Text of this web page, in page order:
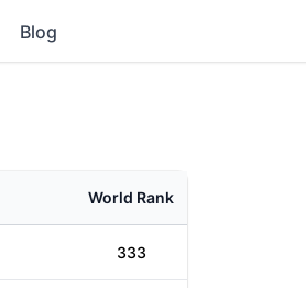
Blog
World Rank
333